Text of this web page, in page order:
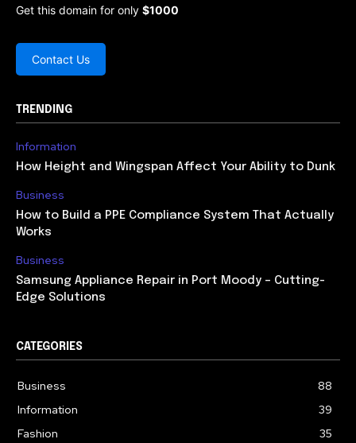
Get this domain for only $1000
Contact Us
TRENDING
Information
How Height and Wingspan Affect Your Ability to Dunk
Business
How to Build a PPE Compliance System That Actually
Works
Business
Samsung Appliance Repair in Port Moody – Cutting-
Edge Solutions
CATEGORIES
Business
88
Information
39
Fashion
35